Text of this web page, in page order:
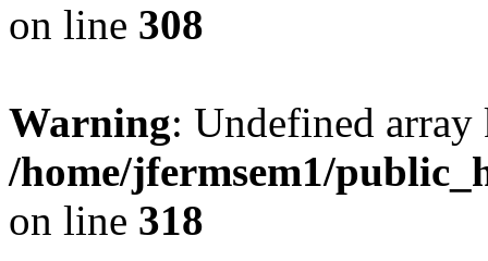
on line 308
Warning: Undefined
/home/jfermsem1/
on line 318